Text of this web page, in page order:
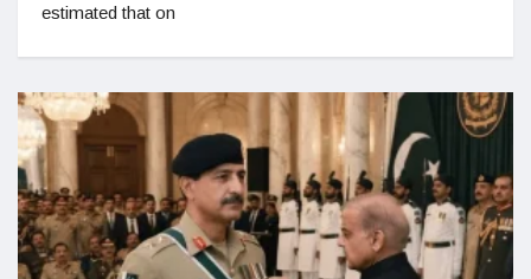
estimated that on